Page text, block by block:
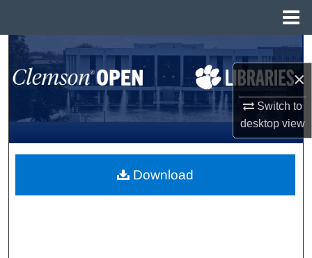
×
Switch to
desktopview
Search
Browse All Collections
My Account
About
Download